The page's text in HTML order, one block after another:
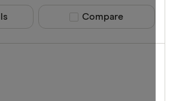
Compare product
Compare